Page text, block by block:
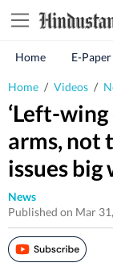
Home E-Paper
Home / Videos /
‘Left-
arms, not
issues
News
Published on Mar